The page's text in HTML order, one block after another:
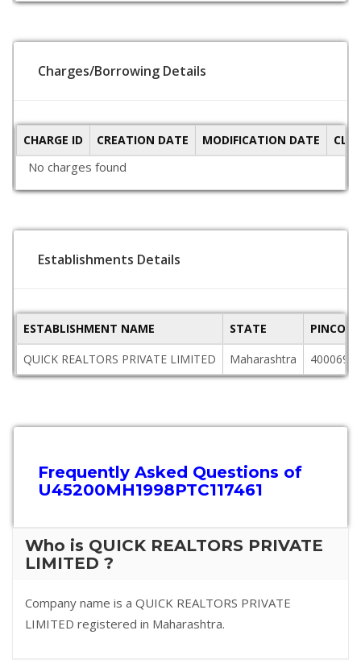
Charges/Borrowing Details
CHARGE ID CREATION DATE MODIFICATION DATE
No charges found
Establishments Details
ESTABLISHMENT NAME STATE
PINCODE
QUICK REALTORS PRIVATE LIMITED
Maharashtra 400069
Frequently Asked Questions of
U45200MH1998PTC117461
Who is QUICK REALTORS PRIVATE
LIMITED ?
Company name is a QUICK REALTORS PRIVATE
LIMITED registered in Maharashtra.